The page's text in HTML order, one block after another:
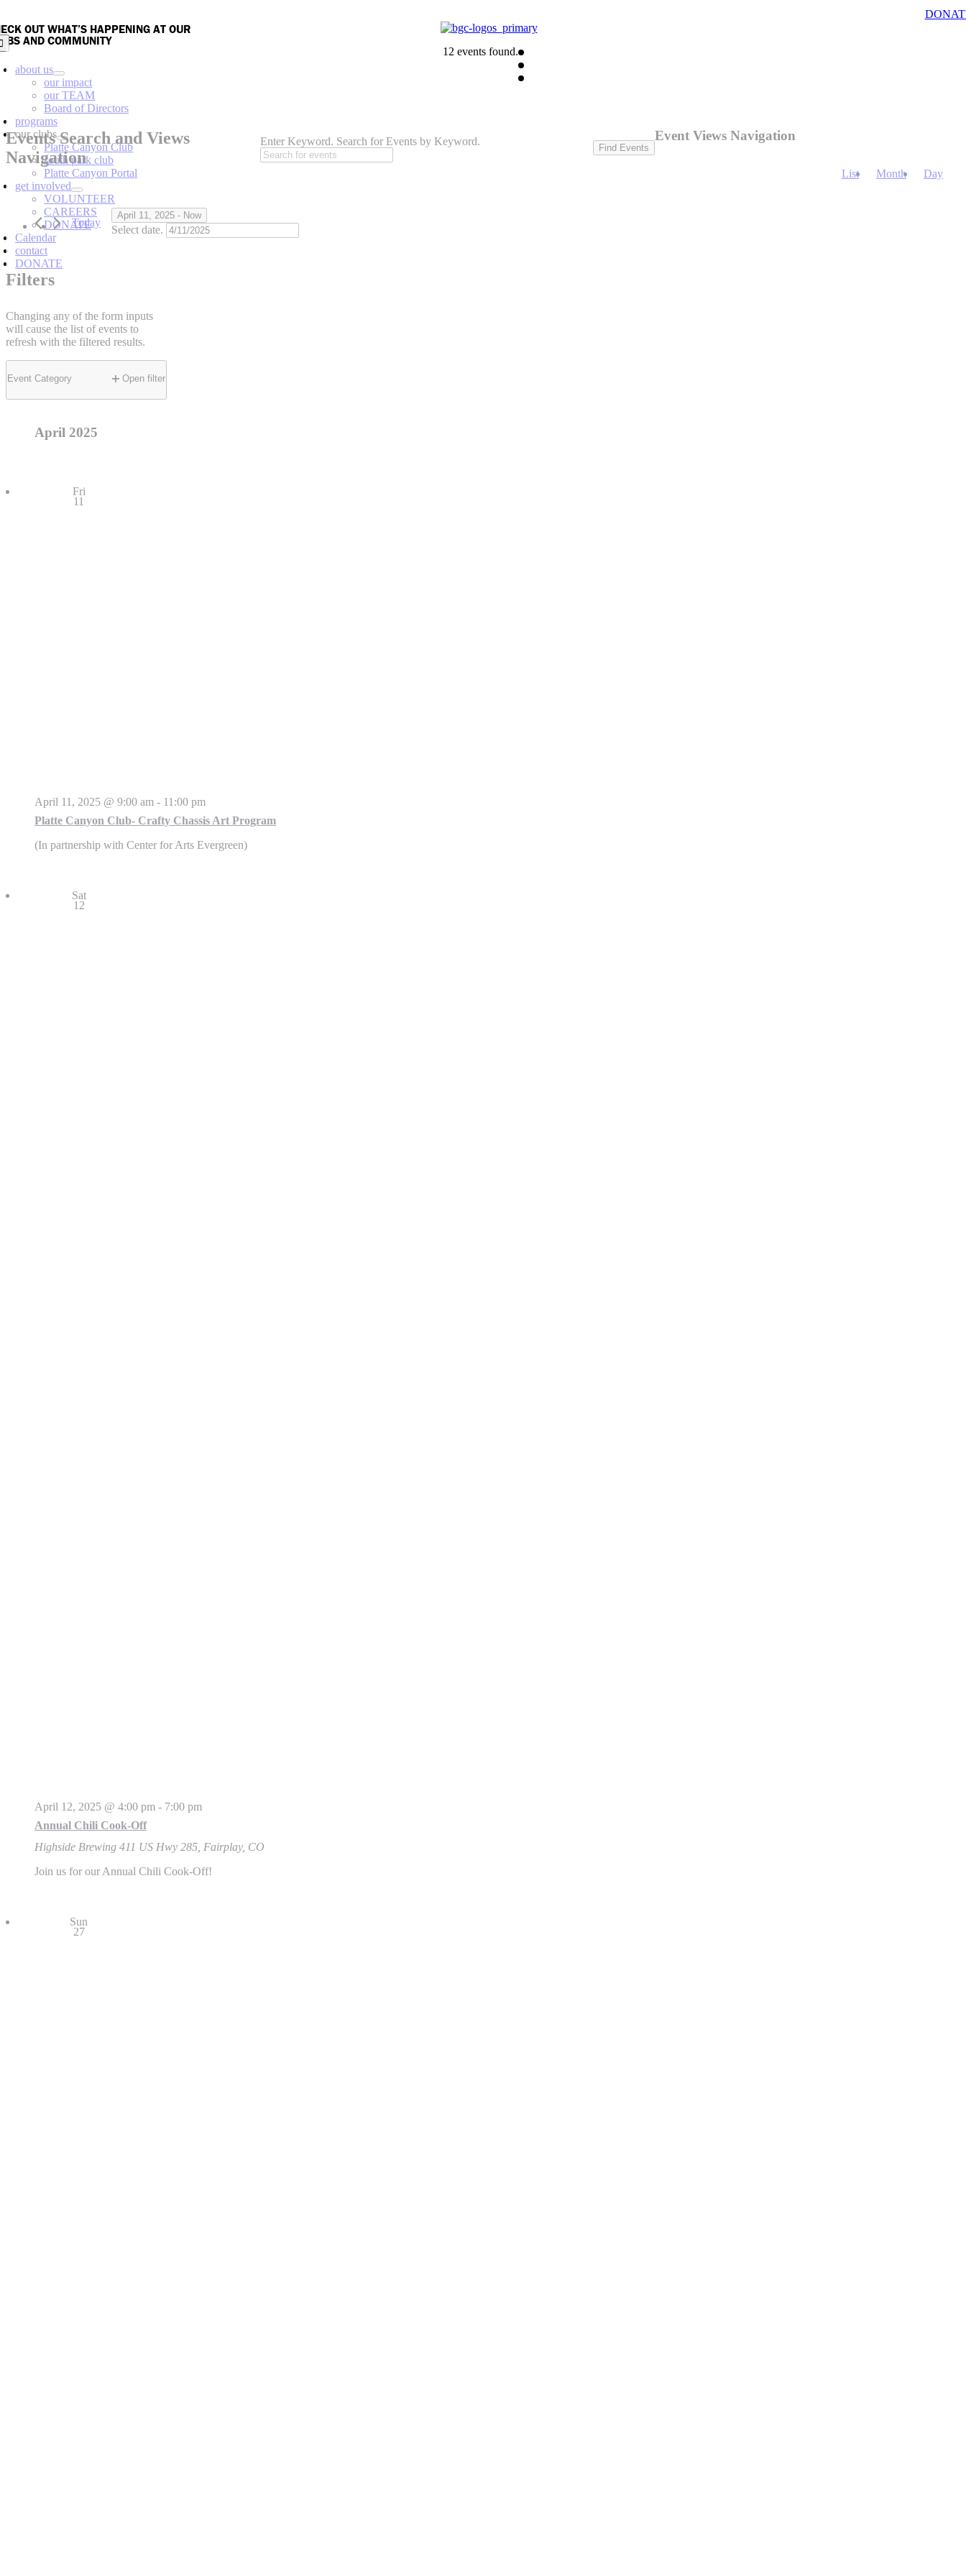
to
content
about us
our impact
our TEAM
Board of Directors
programs
our clubs
Platte Canyon Club
south park club
Platte Canyon Portal
get involved
VOLUNTEER
CAREERS
DONATE
Calendar
contact
DONATE
OUT WHAT’S HAPPENING AT OUR
AND COMMUNITY
12 events found.
Events
Events Search and Views
Navigation
Enter Keyword. Search for Events by Keyword.
Find Events
Event Views Navigation
List Month Day
Today
April 11, 2025 - Now
Select date.
Filters
Changing any of the form inputs
will cause the list of events to
refresh with the filtered results.
Event Category Open filter
April 2025
Fri
11
Platte Canyon Club- Crafty Chassis Art Program
April 11, 2025 @ 9:00 am - 11:00 pm
(In partnership with Center for Arts Evergreen)
Sat
12
Annual Chili Cook-Off
April 12, 2025 @ 4:00 pm - 7:00 pm
Highside Brewing 411 US Hwy 285, Fairplay, CO
Join us for our Annual Chili Cook-Off!
Sun
27